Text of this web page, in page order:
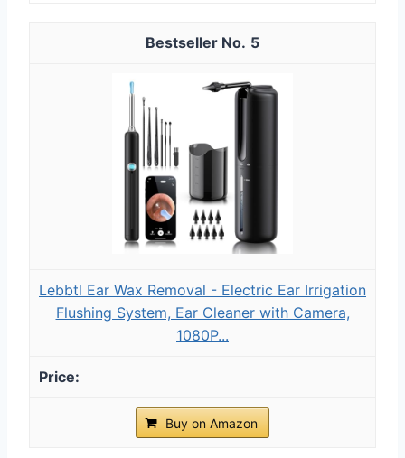
5
Lebbtl Ear Wax Removal - Electric Ear Irrigation
Flushing System, Ear Cleaner with Camera,
1080P...
Buy on Amazon